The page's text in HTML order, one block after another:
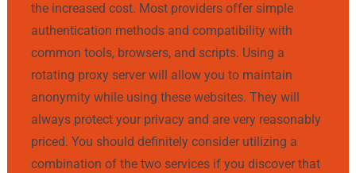
the increased cost. Most providers offer simple
authentication methods and compatibility with
common tools, browsers, and scripts. Using a
rotating proxy server will allow you to maintain
anonymity while using these websites. They will
always protect your privacy and are very reasonably
priced. You should definitely consider utilizing a
combination of the two services if you discover that